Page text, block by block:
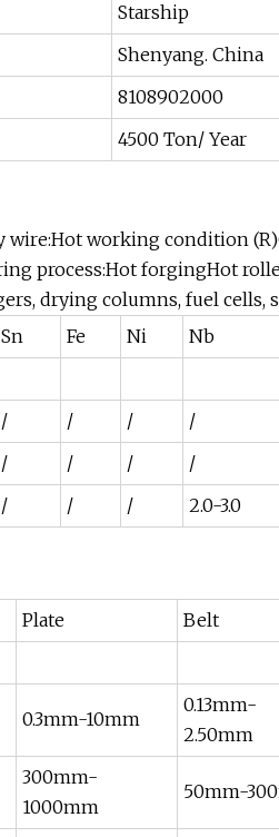
Starship
Shenyang. China
8108902000
4500 Ton/ Year
wire:Hot working condition
process:Hot forgingHot
drying columns, fuel cells,
Sn Fe Ni Nb
/ / / /
/ / / /
/ / / 2.0-3.0
Plate Belt
0.3mm-10mm
0.13mm-
2.50mm
300mm-
1000mm
50mm-